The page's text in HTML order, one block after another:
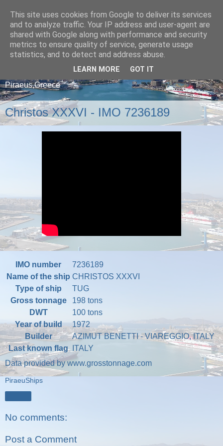
A blog about ships that arrive and depart from
Piraeus,Greece
Christos XXXVI - IMO 7236189
IMO number
7236189
Name of the ship CHRISTOS XXXVI
Type of ship
TUG
Gross tonnage
198 tons
DWT
100 tons
Year of build
1972
Builder
AZIMUT BENETTI - VIAREGGIO, ITALY
Last known flag
ITALY
Data provided by www.grosstonnage.com
PiraeuShips
No comments:
Post a Comment
This site uses cookies from Google to deliver its services
and to analyze traffic. Your IP address and user-agent are
shared with Google along with performance and security
metrics to ensure quality of service, generate usage
statistics, and to detect and address abuse.
LEARN MORE GOT IT